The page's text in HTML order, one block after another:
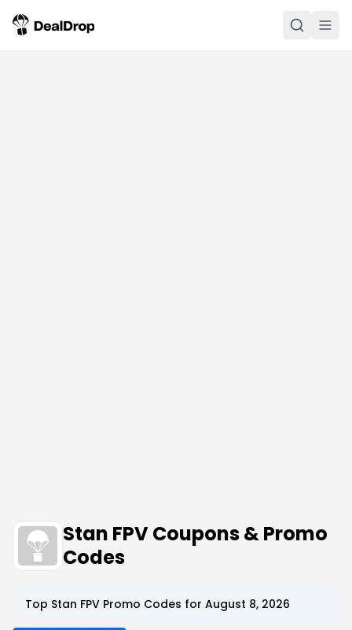
Stan FPV Coupons & Promo
Codes
Top Stan FPV Promo Codes for August 8, 2026